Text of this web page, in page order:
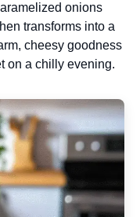
onions
transforms into a
cheesy goodness
on a chilly evening.